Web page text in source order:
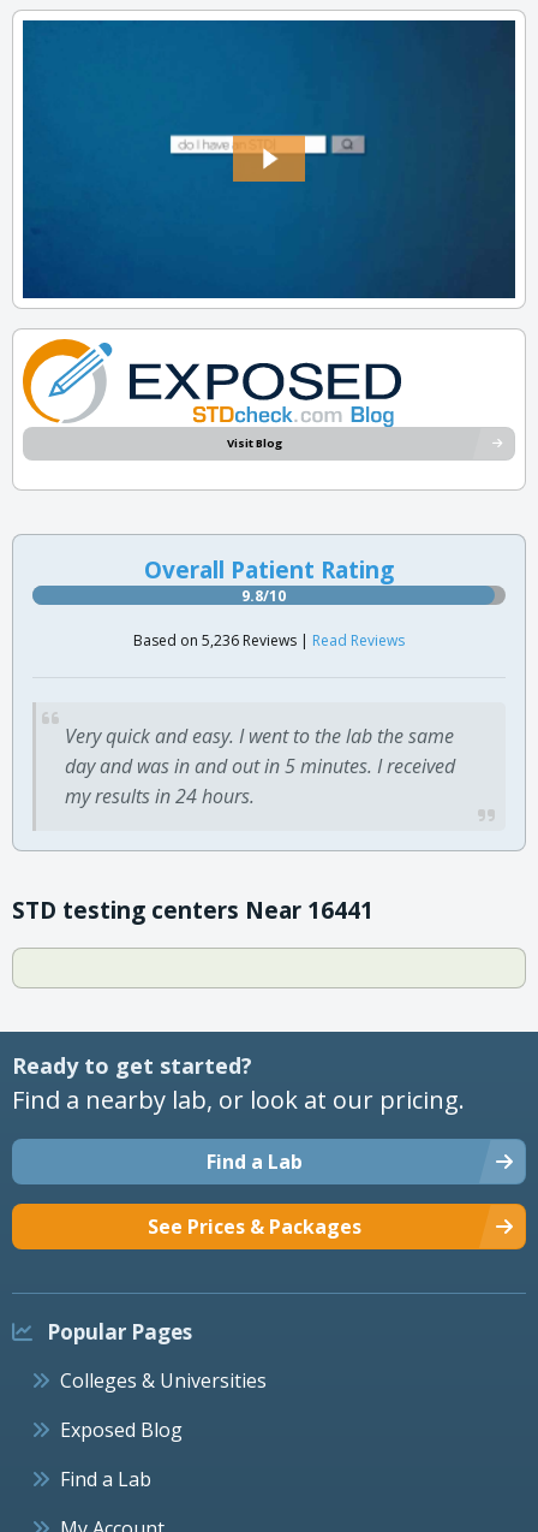
Visit Blog
Overall Patient Rating
9.8/10
Based on 5,236 Reviews | Read Reviews
Very quick and easy. I went to the lab the same
day and was in and out in 5 minutes. I received
my results in 24 hours.
STD testing centers Near 16441
Ready to get started?
Find a nearby lab, or look at our pricing.
Find a Lab
See Prices & Packages
Popular Pages
Colleges & Universities
Exposed Blog
Find a Lab